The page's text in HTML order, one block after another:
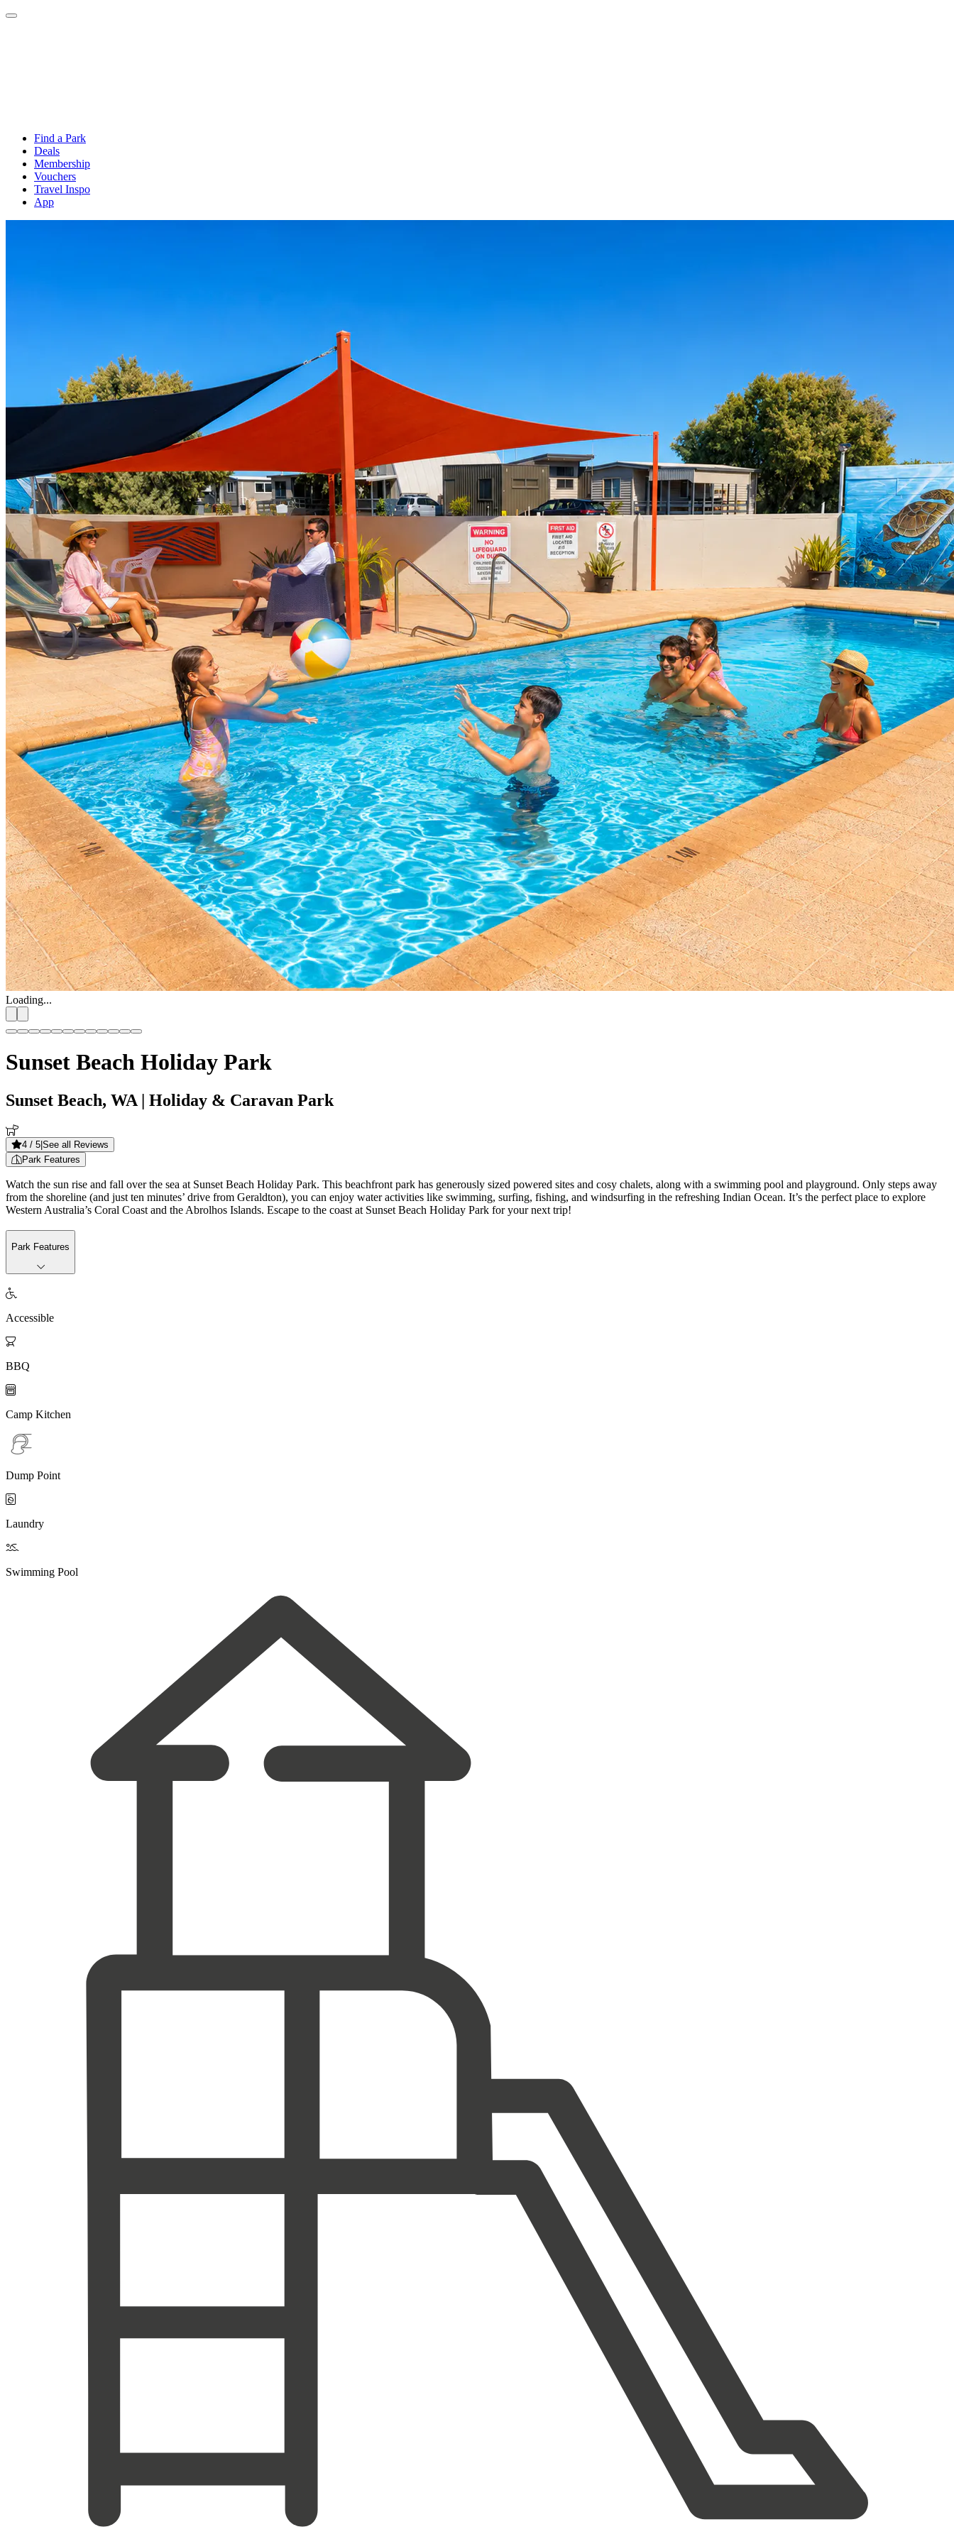
Find a Park
Deals
Membership
Vouchers
Travel Inspo
App
Loading...
Sunset Beach Holiday Park
Sunset Beach, WA | Holiday & Caravan Park
4 / 5 See all Reviews
Park Features
Watch the sun rise and fall over the sea at Sunset Beach Holiday Park. This beachfront park has generously sized powered sites and cosy chalets, along with a swimming pool and playground. Only steps away
from the shoreline (and just ten minutes’ drive from Geraldton), you can enjoy water activities like swimming, surfing, fishing, and windsurfing in the refreshing Indian Ocean. It’s the perfect place to explore
Western Australia’s Coral Coast and the Abrolhos Islands. Escape to the coast at Sunset Beach Holiday Park for your next trip!
Park Features

Accessible

BBQ

Camp Kitchen
Dump Point

Laundry

Swimming Pool